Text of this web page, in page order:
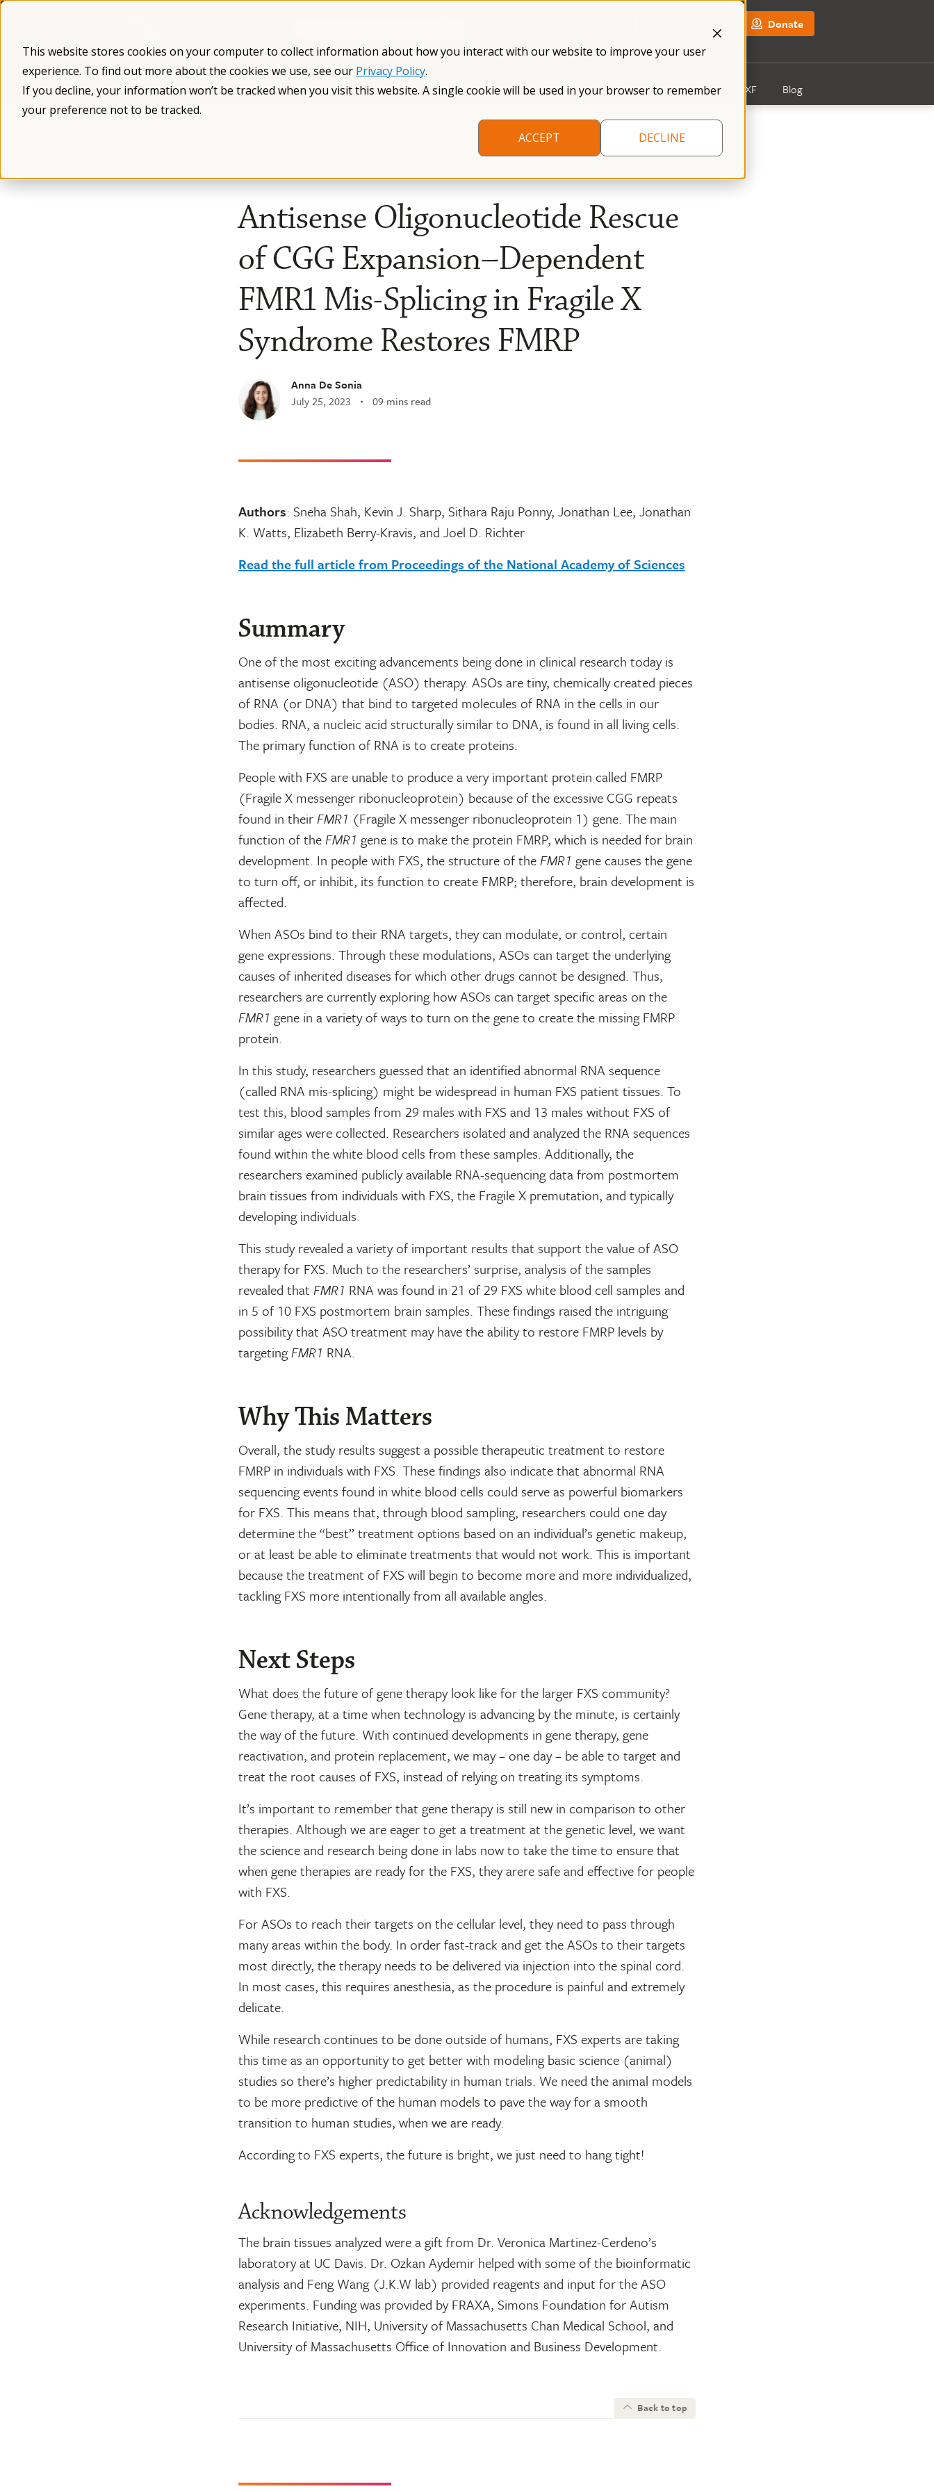
This website stores cookies on your computer to collect information about how you interact with our website to improve your user
experience. To find out more about the cookies we use, see our Privacy Policy.
If you decline, your information won’t be tracked when you visit this website. A single cookie will be used in your browser to remember
your preference not to be tracked.
ACCEPT
DECLINE
Skip
Donate
What is Fragile X Fragile X Syndrome The Fragile X Premutation Resources Research Get Involved About NFXF Blog
Antisense Oligonucleotide Rescue
of CGG Expansion–Dependent
FMR1 Mis-Splicing in Fragile X
Syndrome Restores FMRP
Anna De Sonia
July 25, 2023
09 mins read
Authors: Sneha Shah, Kevin J. Sharp, Sithara Raju Ponny, Jonathan Lee, Jonathan
K. Watts, Elizabeth Berry-Kravis, and Joel D. Richter
Read the full article from Proceedings of the National Academy of Sciences
Summary
One of the most exciting advancements being done in clinical research today is
antisense oligonucleotide (ASO) therapy. ASOs are tiny, chemically created pieces
of RNA (or DNA) that bind to targeted molecules of RNA in the cells in our
bodies. RNA, a nucleic acid structurally similar to DNA, is found in all living cells.
The primary function of RNA is to create proteins.
People with FXS are unable to produce a very important protein called FMRP
(Fragile X messenger ribonucleoprotein) because of the excessive CGG repeats
found in theirFMR1 (Fragile X messenger ribonucleoprotein 1) gene. The main
function of theFMR1 gene is to make the protein FMRP, which is needed for brain
development. In people with FXS, the structure of theFMR1 gene causes the gene
to turn off, or inhibit, its function to create FMRP; therefore, brain development is
affected.
When ASOs bind to their RNA targets, they can modulate, or control, certain
gene expressions. Through these modulations, ASOs can target the underlying
causes of inherited diseases for which other drugs cannot be designed. Thus,
researchers are currently exploring how ASOs can target specific areas on the
FMR1 gene in a variety of ways to turn on the gene to create the missing FMRP
protein.
In this study, researchers guessed that an identified abnormal RNA sequence
(called RNA mis-splicing) might be widespread in human FXS patient tissues. To
test this, blood samples from 29 males with FXS and 13 males without FXS of
similar ages were collected. Researchers isolated and analyzed the RNA sequences
found within the white blood cells from these samples. Additionally, the
researchers examined publicly available RNA-sequencing data from postmortem
brain tissues from individuals with FXS, the Fragile X premutation, and typically
developing individuals.
This study revealed a variety of important results that support the value of ASO
therapy for FXS. Much to the researchers’ surprise, analysis of the samples
revealed that FMR1 RNA was found in 21 of 29 FXS white blood cell samples and
in 5 of 10 FXS postmortem brain samples. These findings raised the intriguing
possibility that ASO treatment may have the ability to restore FMRP levels by
targetingFMR1 RNA.
Why This Matters
Overall, the study results suggest a possible therapeutic treatment to restore
FMRP in individuals with FXS. These findings also indicate that abnormal RNA
sequencing events found in white blood cells could serve as powerful biomarkers
for FXS. This means that, through blood sampling, researchers could one day
determine the “best” treatment options based on an individual’s genetic makeup,
or at least be able to eliminate treatments that would not work. This is important
because the treatment of FXS will begin to become more and more individualized,
tackling FXS more intentionally from all available angles.
Next Steps
What does the future of gene therapy look like for the larger FXS community?
Gene therapy, at a time when technology is advancing by the minute, is certainly
the way of the future. With continued developments in gene therapy, gene
reactivation, and protein replacement, we may – one day – be able to target and
treat the root causes of FXS, instead of relying on treating its symptoms.
It’s important to remember that gene therapy is still new in comparison to other
therapies. Although we are eager to get a treatment at the genetic level, we want
the science and research being done in labs now to take the time to ensure that
when gene therapies are ready for the FXS, they arere safe and effective for people
with FXS.
For ASOs to reach their targets on the cellular level, they need to pass through
many areas within the body. In order fast-track and get the ASOs to their targets
most directly, the therapy needs to be delivered via injection into the spinal cord.
In most cases, this requires anesthesia, as the procedure is painful and extremely
delicate.
While research continues to be done outside of humans, FXS experts are taking
this time as an opportunity to get better with modeling basic science (animal)
studies so there’s higher predictability in human trials. We need the animal models
to be more predictive of the human models to pave the way for a smooth
transition to human studies, when we are ready.
According to FXS experts, the future is bright, we just need to hang tight!
Acknowledgements
The brain tissues analyzed were a gift from Dr. Veronica Martinez-Cerdeno’s
laboratory at UC Davis. Dr. Ozkan Aydemir helped with some of the bioinformatic
analysis and Feng Wang (J.K.W lab) provided reagents and input for the ASO
experiments. Funding was provided by FRAXA, Simons Foundation for Autism
Research Initiative, NIH, University of Massachusetts Chan Medical School, and
University of Massachusetts Office of Innovation and Business Development.
Back to top